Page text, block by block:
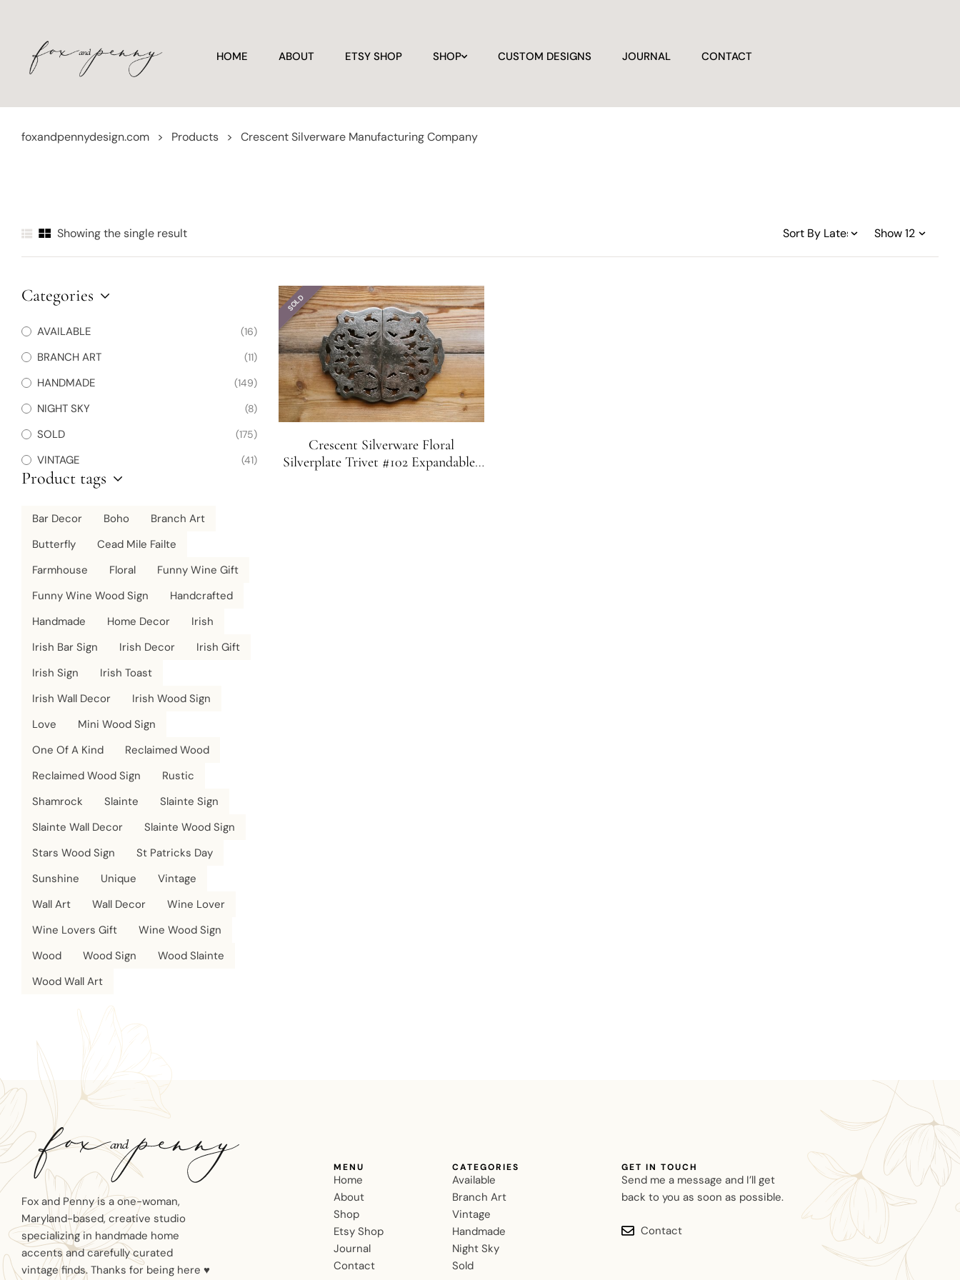
HOME ABOUT ETSY SHOP SHOP CUSTOM DESIGNS JOURNAL CONTACT
foxandpennydesign.com > Products > Crescent Silverware Manufacturing Company
Showing the single result
SOLD
Crescent Silverware Floral
Silverplate Trivet #102 Expandable |
Categories
AVAILABLE (16)
BRANCH ART (11)
HANDMADE (149)
NIGHT SKY (8)
SOLD (175)
VINTAGE (41)
Product tags
Bar Decor Boho
Branch Art
Butterfly
Cead Mile Failte
Farmhouse
Floral
Funny Wine Gift
Funny Wine Wood Sign
Handcrafted
Handmade
Home Decor
Irish
Irish Bar Sign
Irish Decor
Irish Gift
Irish Sign
Irish Toast
Irish Wall Decor
Irish Wood Sign
Love
Mini Wood Sign
One Of A Kind
Reclaimed Wood
Reclaimed Wood Sign
Rustic
Shamrock
Slainte
Slainte Sign
Slainte Wall Decor
Slainte Wood Sign
Stars Wood Sign
St Patricks Day
Sunshine
Unique
Vintage
Wall Art
Wall Decor
Wine Lover
Wine Lovers Gift
Wine Wood Sign
Wood
Wood Sign
Wood Slainte
Wood Wall Art
Fox and Penny is a one-woman,
Maryland-based, creative studio
specializing in handmade home
accents and carefully curated
vintage finds. Thanks for being here ♥
MENU
Home
About
Shop
Etsy Shop
Journal
Contact
CATEGORIES
Available
Branch Art
Vintage
Handmade
Night Sky
Sold
GET IN TOUCH
Send me a message and I’ll get
back to you as soon as possible.
Contact